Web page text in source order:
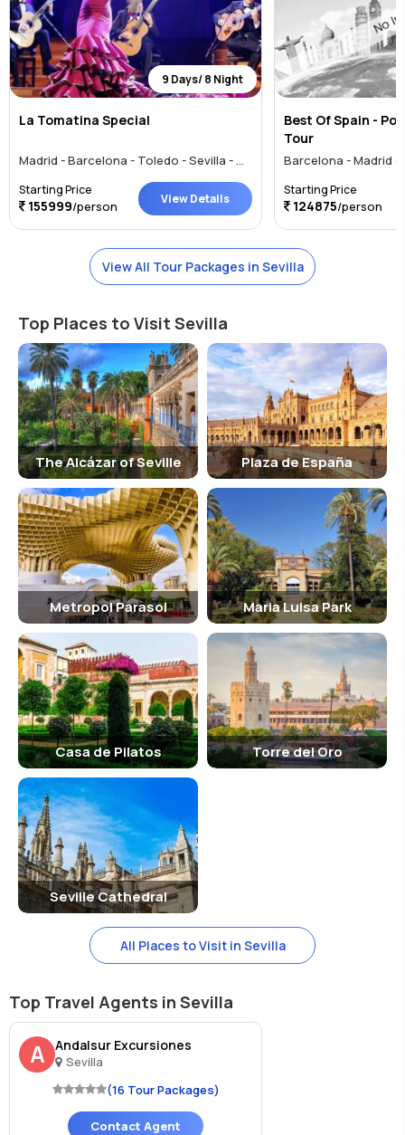
9 Days/ 8 Night
La Tomatina Special
Madrid - Barcelona - Toledo - Sevilla - Granada - Valencia - Marbella - Vigo
Starting Price
155999/person View Details
Best Of Spain -
Tour
Starting Price
124875/person
View All Tour Packages in Sevilla
Top Places to Visit Sevilla
The Alcázar of Seville Plaza de España
Metropol Parasol Maria Luisa Park
Casa de Pilatos Torre del Oro
Seville Cathedral
All Places to Visit in Sevilla
Top Travel Agents in Sevilla
A Andalsur Excursiones
Sevilla
(16 Tour Packages)
Contact Agent